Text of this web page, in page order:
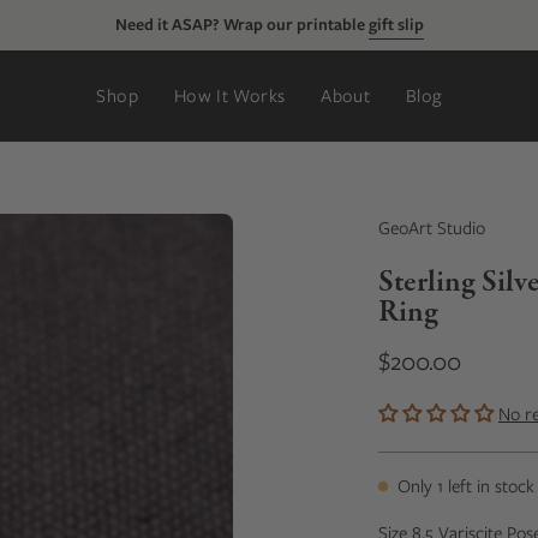
Just added:new rings, tie clips, & more
Shop How It Works About Blog
GeoArt Studio
Sterling
Ring
$200.00
No
Only 1 left in stock
Size 8.5 Variscite